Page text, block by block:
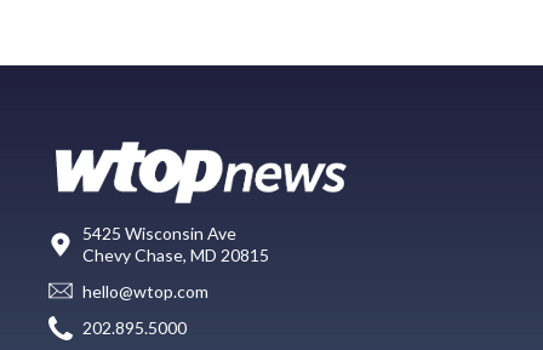
5425 Wisconsin Ave
Chevy Chase, MD 20815
hello@wtop.com
202.895.5000